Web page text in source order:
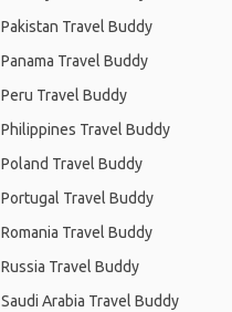
Pakistan Travel Buddy
Panama Travel Buddy
Peru Travel Buddy
Philippines Travel Buddy
Poland Travel Buddy
Portugal Travel Buddy
Romania Travel Buddy
Russia Travel Buddy
Saudi Arabia Travel Buddy